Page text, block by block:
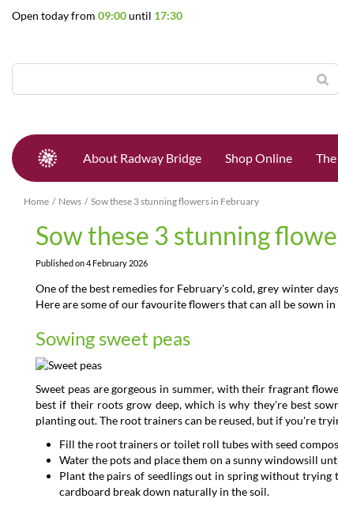
Home News Sow these 3 stunning flowers in February
Open today from 09:00until 17:30
About Radway Bridge Shop Online
Sow these 3 stunning
Published on4 February 2026
One of the best remedies for February's cold, grey winter days
Here are some of our favourite flowers that can all be sown in
Sowing sweet peas
Sweet peas are gorgeous in summer, with their fragrant
best if their roots grow deep, which is why they're best
planting out. The root trainers can be reused, but if you're
Fill the root trainers or toilet roll tubes with seed
Water the pots and place them on a sunny windowsill
Plant the pairs of seedlings out in spring without trying
cardboard break down naturally in the soil.